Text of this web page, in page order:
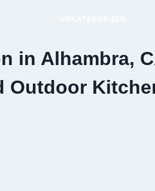
in Alhambra,
Outdoor